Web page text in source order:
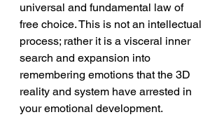
universal and fundamental law of
free choice. This is not an intellectual
process; rather it is a visceral inner
search and expansion into
remembering emotions that the 3D
reality and system have arrested in
your emotional development.